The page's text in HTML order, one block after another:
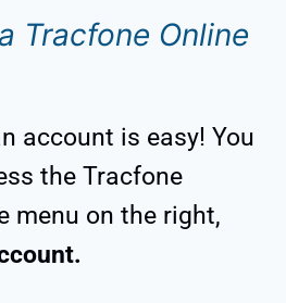
Tracfone Online
account is easy! You
the Tracfone
menu on the right,